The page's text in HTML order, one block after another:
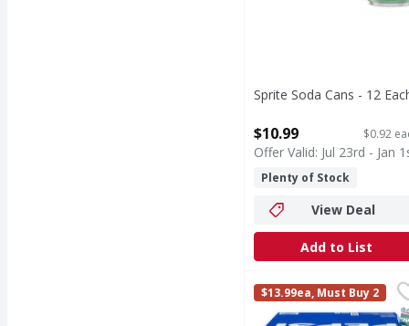
Sprite Soda Cans - 12
$10.99 $0.92
Offer Valid: Jul 23rd - Jan
Plenty of Stock
View Deal
Add to List
Pepsi Cola - 24 Each
Cola
Pepsi
$13.99ea, Must Buy 2